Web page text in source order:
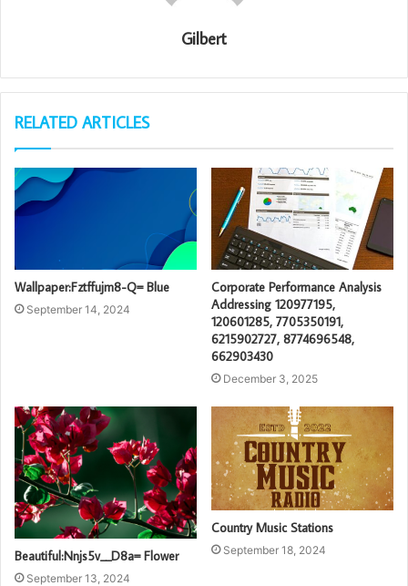
Gilbert
RELATED ARTICLES
Wallpaper:Fztffujm8-Q= Blue
September 14, 2024
Corporate Performance Analysis
Addressing 120977195,
120601285, 7705350191,
6215902727, 8774696548,
662903430
December 3, 2025
Beautiful:Nnjs5v__D8a= Flower
September 13, 2024
Country Music Stations
September 18, 2024